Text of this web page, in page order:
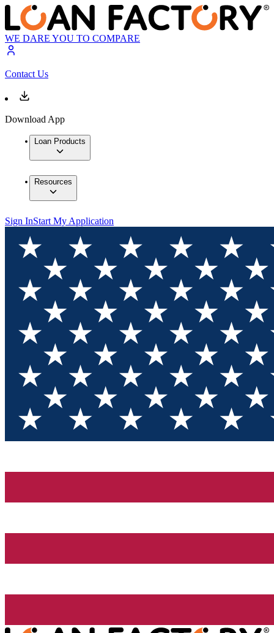
WE DARE YOU TO COMPARE
Contact Us
Download App
Loan Products
Resources
Sign InStart My Application